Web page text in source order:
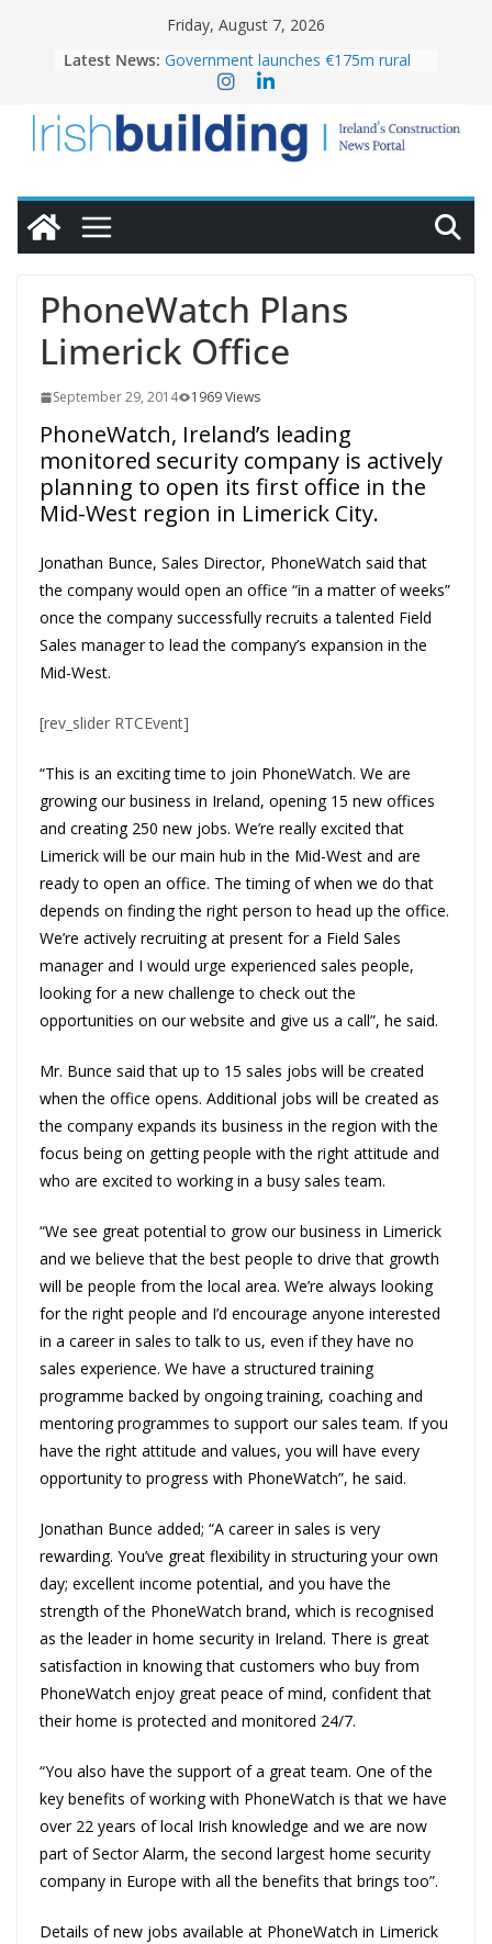
Friday, August 7, 2026
Latest News: Government launches €175m rural
water investment programme
homes to life
LDA Targets Delivery of 13,000
Homes by 2030 as Pipeline Exceeds
28,000
OPW welcomes the re-opening of
conservation
PhoneWatch Plans
Limerick Office
September 29, 2014 1969 Views
PhoneWatch, Ireland’s leading
monitored security company is actively
planning to open its first office in the
Mid-West region in Limerick City.
Jonathan Bunce, Sales Director, PhoneWatch said that
the company would open an office “in a matter of weeks”
once the company successfully recruits a talented Field
Sales manager to lead the company’s expansion in the
Mid-West.
[rev_slider RTCEvent]
“This is an exciting time to join PhoneWatch. We are
growing our business in Ireland, opening 15 new offices
and creating 250 new jobs. We’re really excited that
Limerick will be our main hub in the Mid-West and are
ready to open an office. The timing of when we do that
depends on finding the right person to head up the office.
We’re actively recruiting at present for a Field Sales
manager and I would urge experienced sales people,
looking for a new challenge to check out the
opportunities on our website and give us a call”, he said.
Mr. Bunce said that up to 15 sales jobs will be created
when the office opens. Additional jobs will be created as
the company expands its business in the region with the
focus being on getting people with the right attitude and
who are excited to working in a busy sales team.
“We see great potential to grow our business in Limerick
and we believe that the best people to drive that growth
will be people from the local area. We’re always looking
for the right people and I’d encourage anyone interested
in a career in sales to talk to us, even if they have no
sales experience. We have a structured training
programme backed by ongoing training, coaching and
mentoring programmes to support our sales team. If you
have the right attitude and values, you will have every
opportunity to progress with PhoneWatch”, he said.
Jonathan Bunce added; “A career in sales is very
rewarding. You’ve great flexibility in structuring your own
day; excellent income potential, and you have the
strength of the PhoneWatch brand, which is recognised
as the leader in home security in Ireland. There is great
satisfaction in knowing that customers who buy from
PhoneWatch enjoy great peace of mind, confident that
their home is protected and monitored 24/7.
“You also have the support of a great team. One of the
key benefits of working with PhoneWatch is that we have
over 22 years of local Irish knowledge and we are now
part of Sector Alarm, the second largest home security
company in Europe with all the benefits that brings too”.
Details of new jobs available at PhoneWatch in Limerick